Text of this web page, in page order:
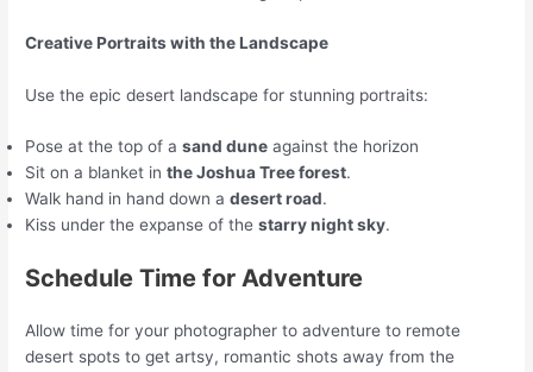
Creative Portraits with the Landscape
Use the epic desert landscape for stunning portraits:
Pose at the top of asand dune against the horizon
Sit on a blanket inthe Joshua Tree forest.
Walk hand in hand down adesert road.
Kiss under the expanse of thestarry night sky.
Schedule Time for Adventure
Allow time for your photographer to adventure to remote
desert spots to get artsy, romantic shots away from the